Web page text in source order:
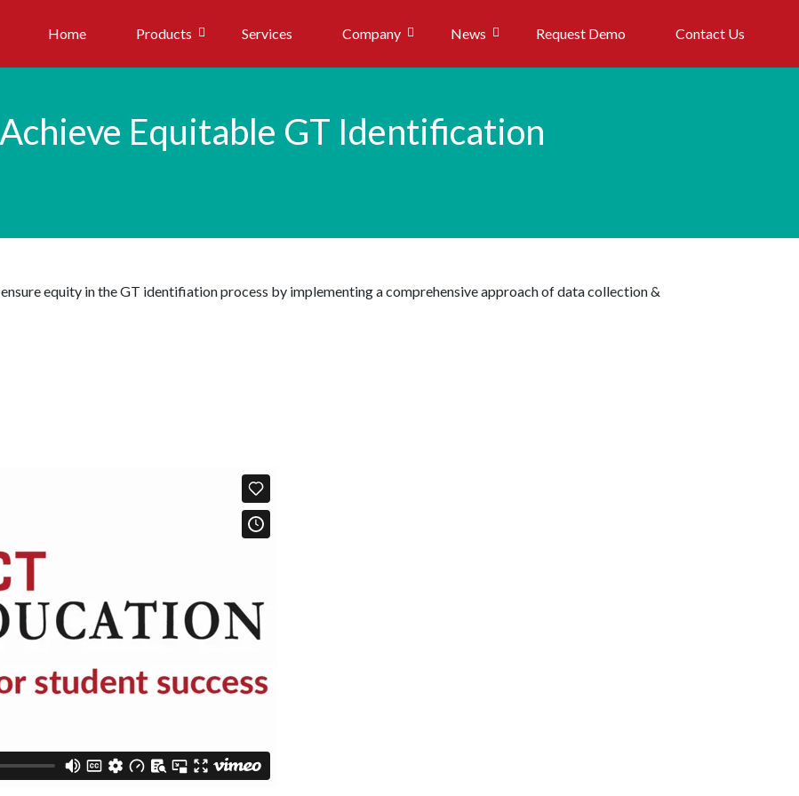
Home Products Services Company News Request Demo Contact Us
Equitable GT Identification
equity in the GT identifiation process by implementing a comprehensive approach of data collection &